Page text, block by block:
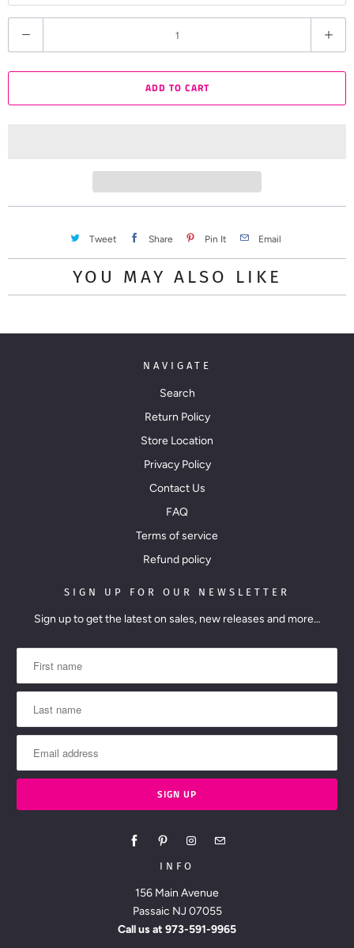
u
a
ADD TO CART
Tweet Share Pin It Email
YOU MAY ALSO LIKE
NAVIGATE
Search
Return Policy
Store Location
Privacy Policy
Contact Us
FAQ
Terms of service
Refund policy
SIGN UP FOR OUR NEWSLETTER
Sign up to get the latest on sales, new releases and more…
INFO
156 Main Avenue
Passaic NJ 07055
Call us at 973-591-9965